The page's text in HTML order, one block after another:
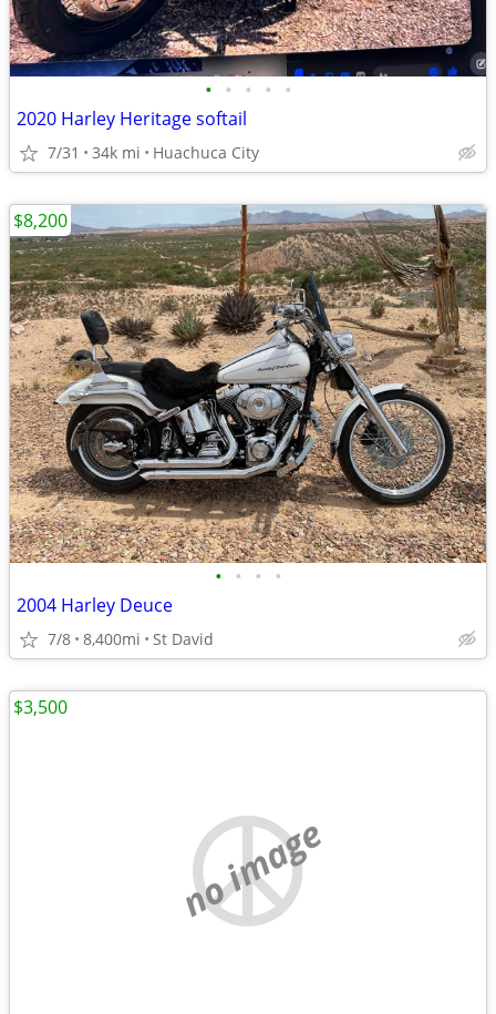
• • • • •
2020 Harley Heritage softail
7/31 34k mi Huachuca City
• • • •
2004 Harley Deuce
7/8 8,400mi St David
$8,200
no image
$3,500